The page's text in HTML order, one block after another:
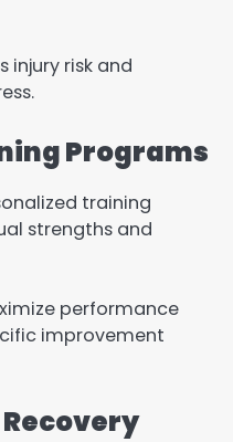
injury risk and
Programs
training
strengths and
performance
improvement